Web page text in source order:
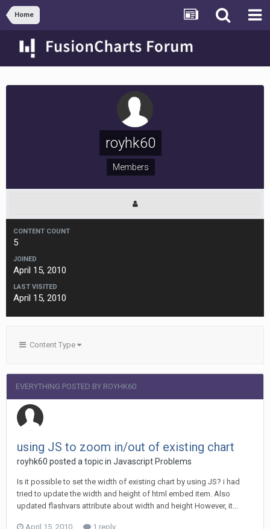
Home
royhk60
Members
CONTENT COUNT
5
JOINED
April 15, 2010
LAST VISITED
April 15, 2010
Content Type
EVERYTHING POSTED BY ROYHK60
using JS to zoom in/out of existing chart
royhk60 posted a topic in Javascript Problems
Is it possible to set the width of existing chart by using JS? i had
tried to update the width and height of html embed item. Also
updated flashvars attribute about width and height However, it...
April 15, 2010 1 reply